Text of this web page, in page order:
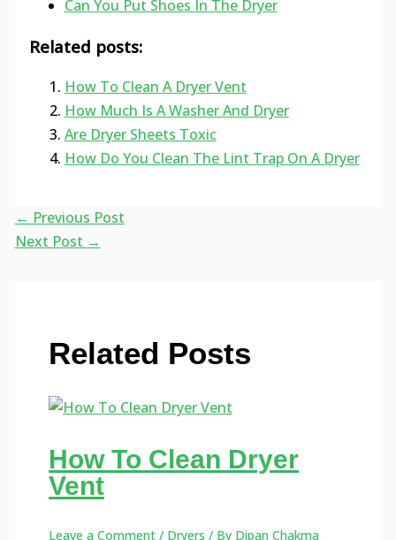
Can You Put Shoes In The Dryer
Related posts:
How To Clean A Dryer Vent
How Much Is A Washer And Dryer
Are Dryer Sheets Toxic
How Do You Clean The Lint Trap On A Dryer
← Previous Post
Next Post →
Related Posts
How To Clean Dryer
Vent
Leave a Comment / Dryers / By Dipan Chakma